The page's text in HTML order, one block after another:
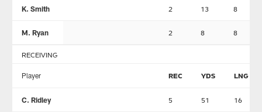
K. Smith 2 13 8
M. Ryan 2 8 8
RECEIVING
Player REC YDS LNG
C. Ridley 5 51 16